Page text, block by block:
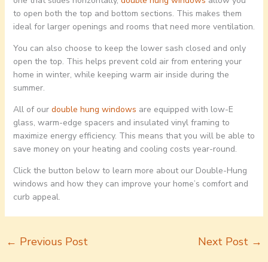
to open both the top and bottom sections. This makes them
ideal for larger openings and rooms that need more ventilation.
You can also choose to keep the lower sash closed and only
open the top. This helps prevent cold air from entering your
home in winter, while keeping warm air inside during the
summer.
All of our double hung windows are equipped with low-E
glass, warm-edge spacers and insulated vinyl framing to
maximize energy efficiency. This means that you will be able to
save money on your heating and cooling costs year-round.
Click the button below to learn more about our Double-Hung
windows and how they can improve your home’s comfort and
curb appeal.
← Previous Post Next Post →